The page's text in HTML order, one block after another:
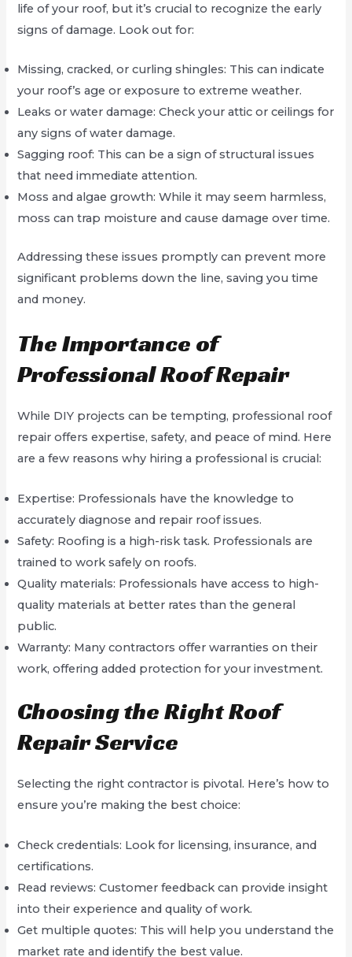
life of your roof, but it’s crucial to recognize the early
signs of damage. Look out for:
Missing, cracked, or curling shingles: This can indicate
your roof’s age or exposure to extreme weather.
Leaks or water damage: Check your attic or ceilings for
any signs of water damage.
Sagging roof: This can be a sign of structural issues
that need immediate attention.
Moss and algae growth: While it may seem harmless,
moss can trap moisture and cause damage over time.
Addressing these issues promptly can prevent more
significant problems down the line, saving you time
and money.
The Importance of
Professional Roof Repair
While DIY projects can be tempting, professional roof
repair offers expertise, safety, and peace of mind. Here
are a few reasons why hiring a professional is crucial:
Expertise: Professionals have the knowledge to
accurately diagnose and repair roof issues.
Safety: Roofing is a high-risk task. Professionals are
trained to work safely on roofs.
Quality materials: Professionals have access to high-
quality materials at better rates than the general
public.
Warranty: Many contractors offer warranties on their
work, offering added protection for your investment.
Choosing the Right Roof
Repair Service
Selecting the right contractor is pivotal. Here’s how to
ensure you’re making the best choice:
Check credentials: Look for licensing, insurance, and
certifications.
Read reviews: Customer feedback can provide insight
into their experience and quality of work.
Get multiple quotes: This will help you understand the
market rate and identify the best value.